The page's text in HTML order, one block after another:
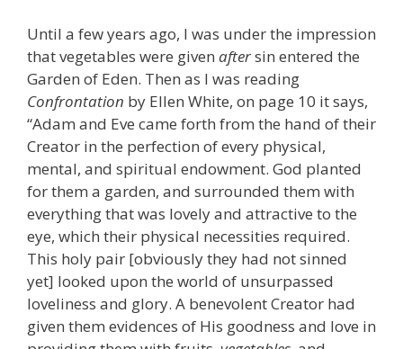
Until a few years ago, I was under the impression
that vegetables were given aftersin entered the
Garden of Eden. Then as I was reading
Confrontation by Ellen White, on page 10 it says,
“Adam and Eve came forth from the hand of their
Creator in the perfection of every physical,
mental, and spiritual endowment. God planted
for them a garden, and surrounded them with
everything that was lovely and attractive to the
eye, which their physical necessities required.
This holy pair [obviously they had not sinned
yet] looked upon the world of unsurpassed
loveliness and glory. A benevolent Creator had
given them evidences of His goodness and love in